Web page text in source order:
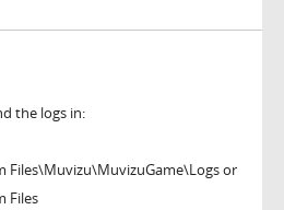
the logs in:
Files\Muvizu\MuvizuGame\Logs or
Files